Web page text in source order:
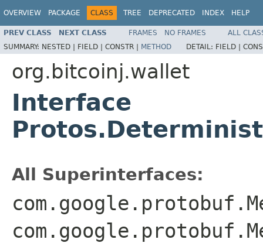
OVERVIEW PACKAGE CLASS TREE DEPRECATED INDEX HELP
PREV CLASS NEXT CLASS FRAMES NO FRAMES
ALL
SUMMARY: NESTED | FIELD | CONSTR | METHOD DETAIL: FIELD |
org.bitcoinj.wallet
Interface
All Superinterfaces: